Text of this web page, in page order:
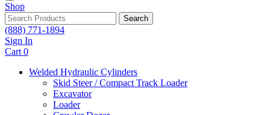
Shop
Search
(888) 771-1894
Sign In
Cart 0
Welded Hydraulic Cylinders
Skid Steer / Compact Track Loader
Excavator
Loader